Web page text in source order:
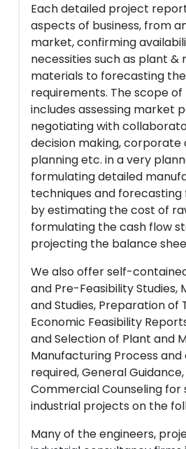
Each detailed project
aspects of business, from
market, confirming
necessities such as plant &
materials to forecasting
requirements. The scope
includes assessing market
negotiating with
decision making, corporate
planning etc. in a very
formulating detailed
techniques and
by estimating the cost of
formulating the cash flow
projecting the balance
We also offer self-
and Pre-Feasibility Studies,
and Studies, Preparation of
Economic Feasibility
and Selection of Plant and
Manufacturing Process and
required, General
Commercial Counseling for
industrial projects on the
Many of the engineers,